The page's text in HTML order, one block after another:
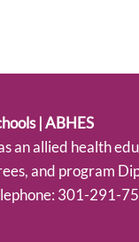
| ABHES
an allied health
and program
301-291-